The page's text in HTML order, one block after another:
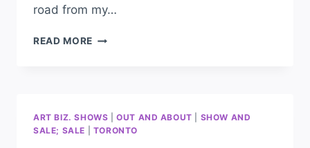
road from my…
READ MORE
ART BIZ. SHOWS |OUT AND ABOUT
SHOW AND
SALE; SALE
TORONTO